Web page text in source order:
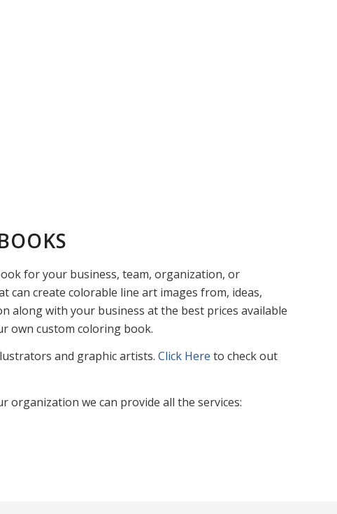
for your business, team, organization, or
can create colorable line art images from, ideas,
along with your business at the best prices available
own custom coloring book.
and graphic artists. Click Here to check out
we can provide all the services: